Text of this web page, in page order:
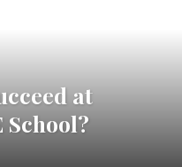
at
School?